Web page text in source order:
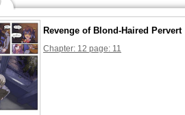
Revenge of Blond-Haired Pervert
Chapter: 12 page: 11